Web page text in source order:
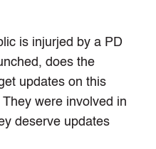
is injurjed by a PD
does the
updates on this
were involved in
deserve updates